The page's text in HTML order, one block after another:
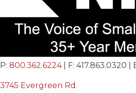
P: 800.362.6224| F: 417.863.0320 |
3745 Evergreen Rd.